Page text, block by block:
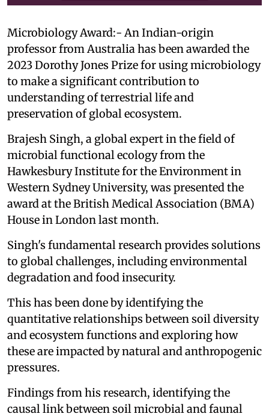
Microbiology Award:- An Indian-origin
professor from Australia has been awarded the
2023 Dorothy Jones Prize for using microbiology
to make a significant contribution to
understanding of terrestrial life and
preservation of global ecosystem.
Brajesh Singh, a global expert in the field of
microbial functional ecology from the
Hawkesbury Institute for the Environment in
Western Sydney University, was presented the
award at the British Medical Association (BMA)
House in London last month.
Singh's fundamental research provides solutions
to global challenges, including environmental
degradation and food insecurity.
This has been done by identifying the
quantitative relationships between soil diversity
and ecosystem functions and exploring how
these are impacted by natural and anthropogenic
pressures.
Findings from his research, identifying the
causal link between soil microbial and faunal